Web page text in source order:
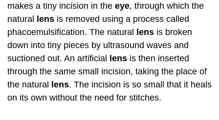
makes a tiny incision in the eye, through which the
natural lens is removed using a process called
phacoemulsification. The natural lens is broken
down into tiny pieces by ultrasound waves and
suctioned out. An artificial lens is then inserted
through the same small incision, taking the place of
the natural lens. The incision is so small that it heals
on its own without the need for stitches.